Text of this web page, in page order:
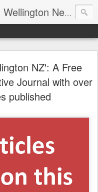
Keith Shorrocks Johnson [ Wellington New Zealand ]
NZ': A Free
Journal with over
published